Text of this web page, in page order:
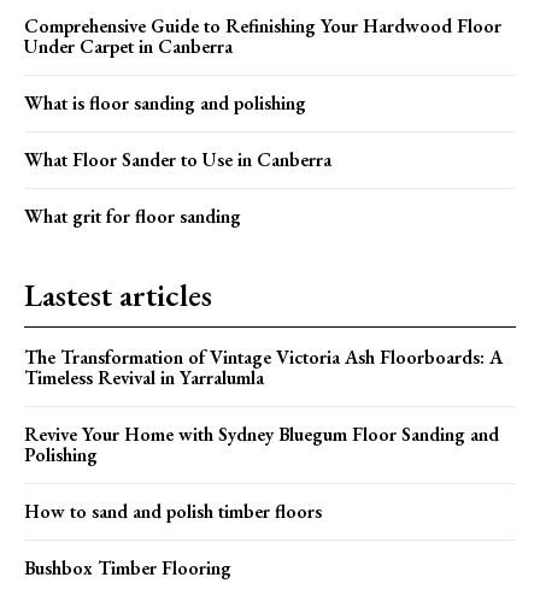
Comprehensive Guide to Refinishing Your Hardwood Floor
Under Carpet in Canberra
What is floor sanding and polishing
What Floor Sander to Use in Canberra
What grit for floor sanding
Lastest articles
The Transformation of Vintage Victoria Ash Floorboards: A
Timeless Revival in Yarralumla
Revive Your Home with Sydney Bluegum Floor Sanding and
Polishing
How to sand and polish timber floors
Bushbox Timber Flooring